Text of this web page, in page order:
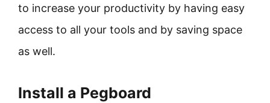
to increase your productivity by having easy
access to all your tools and by saving space
as well.
Install a Pegboard